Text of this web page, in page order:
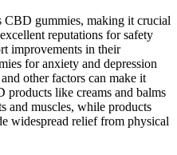
gummies, making it crucial
reputations for safety
improvements in their
for anxiety and depression
other factors can make it
like creams and balms
and muscles, while products
widespread relief from physical